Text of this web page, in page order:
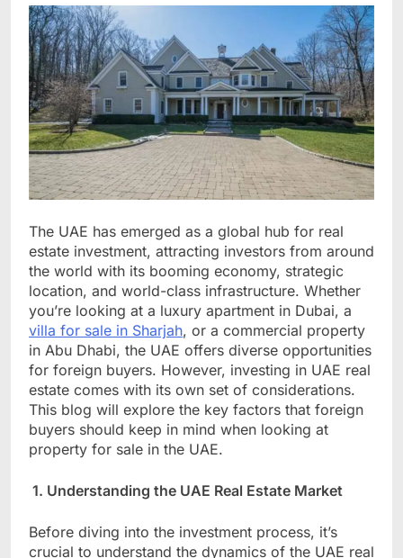
The UAE has emerged as a global hub for real
estate investment, attracting investors from around
the world with its booming economy, strategic
location, and world-class infrastructure. Whether
you’re looking at a luxury apartment in Dubai, a
villa for sale in Sharjah, or a commercial property
in Abu Dhabi, the UAE offers diverse opportunities
for foreign buyers. However, investing in UAE real
estate comes with its own set of considerations.
This blog will explore the key factors that foreign
buyers should keep in mind when looking at
property for sale in the UAE.
1. Understanding the UAE Real Estate Market
Before diving into the investment process, it’s
crucial to understand the dynamics of the UAE real